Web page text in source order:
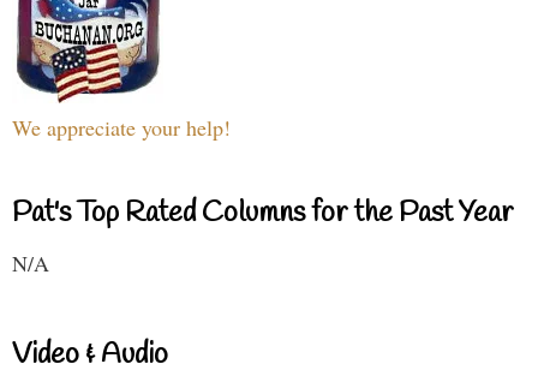
We appreciate your help!
Pat's Top Rated Columns for the Past Year
N/A
Video & Audio